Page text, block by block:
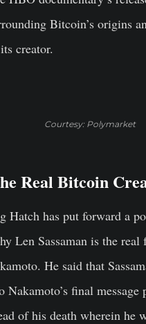
Bitcoin’s origins
creator.
Courtesy: Polymarket
Real Bitcoin
Hatch has put forward a
Len Sassaman is the real
He said that
Nakamoto’s final message
of his death wherein he